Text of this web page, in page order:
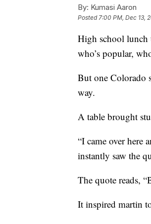
By: Kumasi Aaron
Posted7:00 PM, Dec 13,
High school lunch
who’s popular,
But one Colorado
way.
A table brought
“I came over here
instantly saw the
The quote reads,
It inspired martin